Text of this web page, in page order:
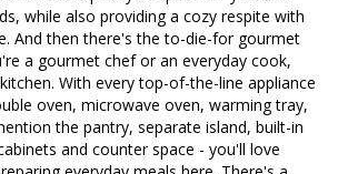
while also providing a cozy respite with
And then there's the to-die-for gourmet
a gourmet chef or an everyday cook,
With every top-of-the-line appliance
oven, microwave oven, warming tray,
the pantry, separate island, built-in
and counter space - you'll love